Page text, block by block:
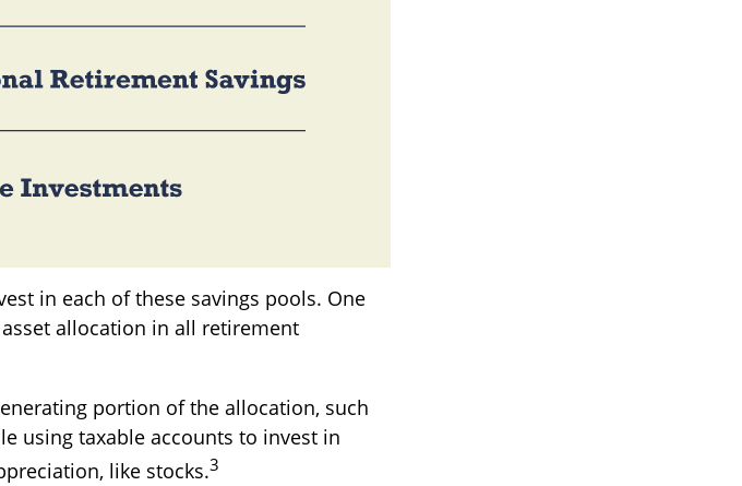
in each of these savings pools. One
allocation in all retirement
portion of the allocation, such
using taxable accounts to invest in
like stocks.3